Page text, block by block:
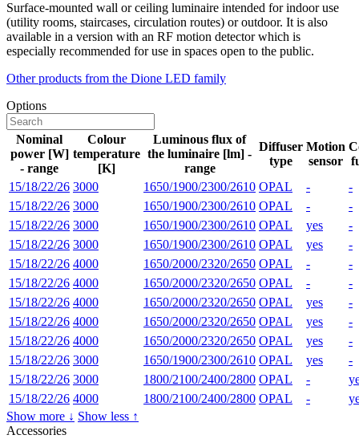
Surface-mounted wall or ceiling luminaire intended for indoor use
(utility rooms, staircases, circulation routes) or outdoor. It is also
available in a version with an RF motion detector which is
especially recommended for use in spaces open to the public.
Other products from the Dione LED family
Options
Nominal
power [W]
- range
Colour
temperature
[K]
Luminous flux of
the luminaire [lm] -
range
Diffuser
type
Motion
sensor
15/18/22/26 3000 1650/1900/2300/2610 OPAL -
-
15/18/22/26 3000 1650/1900/2300/2610 OPAL -
-
15/18/22/26 3000 1650/1900/2300/2610 OPAL yes
-
15/18/22/26 3000 1650/1900/2300/2610 OPAL yes
-
15/18/22/26 4000 1650/2000/2320/2650 OPAL -
-
15/18/22/26 4000 1650/2000/2320/2650 OPAL -
-
15/18/22/26 4000 1650/2000/2320/2650 OPAL yes
-
15/18/22/26 4000 1650/2000/2320/2650 OPAL yes
-
15/18/22/26 4000 1650/2000/2320/2650 OPAL yes
-
15/18/22/26 3000 1650/1900/2300/2610 OPAL yes
-
15/18/22/26 3000 1800/2100/2400/2800 OPAL -
15/18/22/26 4000 1800/2100/2400/2800 OPAL -
Show more ↓ Show less ↑
Accessories